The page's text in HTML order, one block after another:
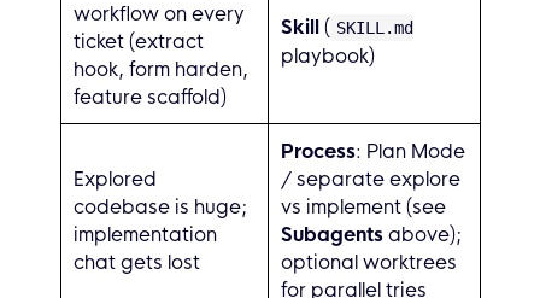
workflow on every
ticket (extract
hook, form harden,
feature scaffold)
Skill( SKILL.md
playbook)
Explored
codebase is huge;
implementation
chat gets lost
Process: Plan Mode
/ separate explore
vs implement (see
Subagentsabove);
optional worktrees
for parallel tries